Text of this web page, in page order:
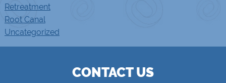
Retreatment
Root Canal
Uncategorized
CONTACT US